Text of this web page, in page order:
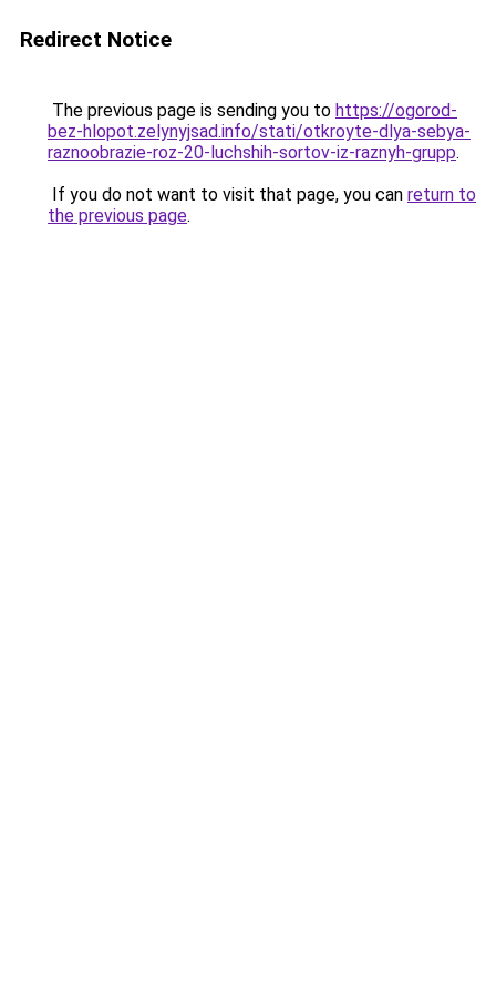
Redirect Notice
The previous page is sending you to https://ogorod-
bez-hlopot.zelynyjsad.info/stati/otkroyte-dlya-sebya-
raznoobrazie-roz-20-luchshih-sortov-iz-raznyh-grupp.
If you do not want to visit that page, you can return to
the previous page.